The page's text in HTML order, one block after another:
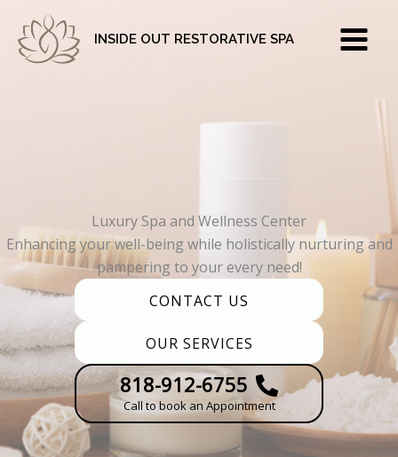
content
INSIDE OUT RESTORATIVE SPA
Luxury Spa and Wellness Center
Enhancing your well-being while holistically nurturing and
pampering to your every need!
CONTACT US
OUR SERVICES
818-912-6755
Call to book an Appointment